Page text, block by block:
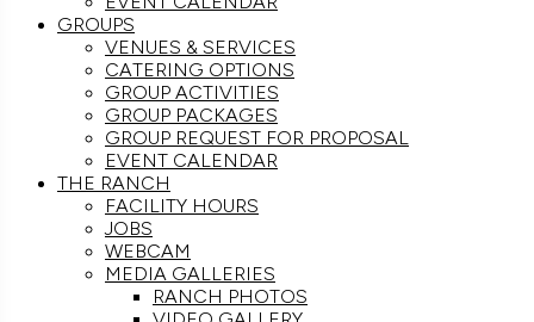
GROUPS
VENUES & SERVICES
CATERING OPTIONS
GROUP ACTIVITIES
GROUP PACKAGES
GROUP REQUEST FOR PROPOSAL
EVENT CALENDAR
THE RANCH
FACILITY HOURS
JOBS
WEBCAM
MEDIA GALLERIES
RANCH PHOTOS